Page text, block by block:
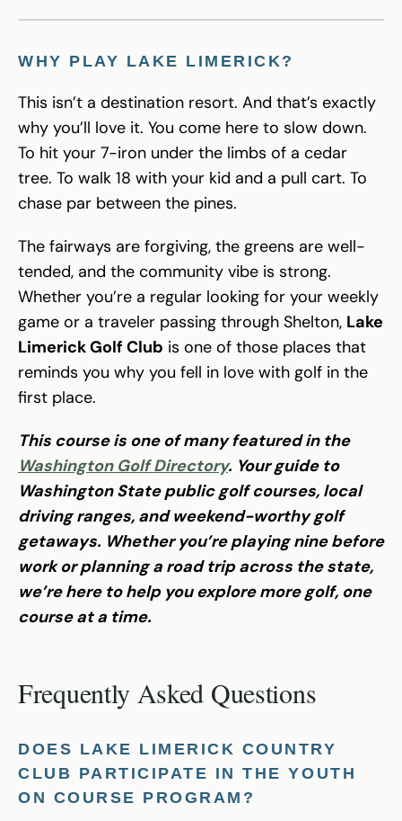
WHY PLAY LAKE LIMERICK?
This isn’t a destination resort. And that’s exactly
why you’ll love it. You come here to slow down.
To hit your 7-iron under the limbs of a cedar
tree. To walk 18 with your kid and a pull cart. To
chase par between the pines.
The fairways are forgiving, the greens are well-
tended, and the community vibe is strong.
Whether you’re a regular looking for your weekly
game or a traveler passing through Shelton, Lake
Limerick Golf Club is one of those places that
reminds you why you fell in love with golf in the
first place.
This course is one of many featured in the
Washington Golf Directory. Your guide to
Washington State public golf courses, local
driving ranges, and weekend-worthy golf
getaways. Whether you’re playing nine before
work or planning a road trip across the state,
we’re here to help you explore more golf, one
course at a time.
Frequently Asked Questions
DOES LAKE LIMERICK COUNTRY
CLUB PARTICIPATE IN THE YOUTH
ON COURSE PROGRAM?